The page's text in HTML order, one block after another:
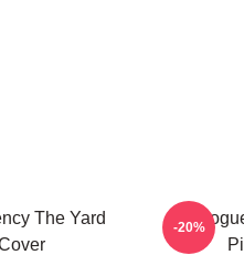
The Yard
-20%